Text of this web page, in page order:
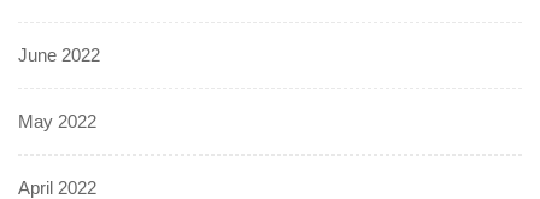
June 2022
May 2022
April 2022